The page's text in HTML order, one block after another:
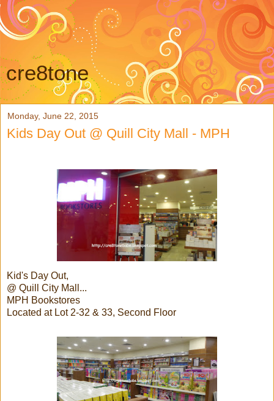
cre8tone
Monday, June 22, 2015
Kids Day Out @ Quill City Mall - MPH
Kid's Day Out,
@ Quill City Mall...
MPH Bookstores
Located at Lot 2-32 & 33, Second Floor